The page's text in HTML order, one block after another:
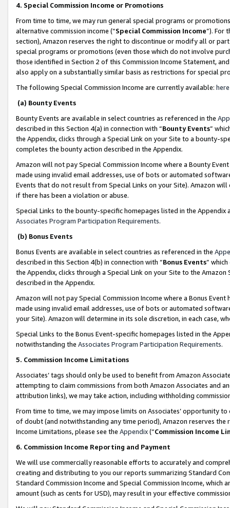
4. Special Commission Income or Promotions
From time to time, we may run general special programs or
alternative commission income (“Special Commission Income”). For
section), Amazon reserves the right to discontinue or modify all or
special programs or promotions (even those which do not involve
those identified in Section 2 of this Commission Income Statement,
also apply on a substantially similar basis as restrictions for special
The following Special Commission Income are currently available: here
(a) Bounty Events
Bounty Events are available in select countries as referenced in the
described in this Section 4(a) in connection with “Bounty Events”
the Appendix, clicks through a Special Link on your Site to a bounty-
completes the bounty action described in the Appendix.
Amazon will not pay Special Commission Income where a Bounty
made using invalid email addresses, use of bots or automated
Events that do not result from Special Links on your Site). Amazon
if there has been a violation or abuse.
Special Links to the bounty-specific homepages listed in the
Associates Program Participation Requirements.
(b) Bonus Events
Bonus Events are available in select countries as referenced in the
described in this Section 4(b) in connection with “Bonus Events”
the Appendix, clicks through a Special Link on your Site to the
described in the Appendix.
Amazon will not pay Special Commission Income where a Bonus
made using invalid email addresses, use of bots or automated
your Site). Amazon will determine in its sole discretion, in each case,
Special Links to the Bonus Event-specific homepages listed in the
notwithstanding the Associates Program Participation Requirements.
5. Commission Income Limitations
Associates’ tags should only be used to benefit from Amazon
attempting to claim commissions from both Amazon Associates and
attribution links), we may take action, including withholding
From time to time, we may impose limits on Associates’ opportunity
of doubt (and notwithstanding any time period), Amazon reserves
Income Limitations, please see the Appendix(“Commission Income
6. Commission Income Reporting and Payment
We will use commercially reasonable efforts to accurately and
creating and distributing to you our reports summarizing Standard
Standard Commission Income and Special Commission Income,
amount (such as cents for USD), may result in your effective